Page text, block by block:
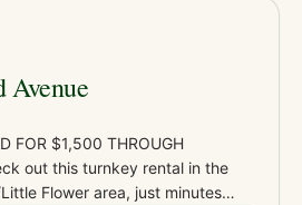
Avenue
FOR $1,500 THROUGH
out this turnkey rental in the
Flower area, just minutes